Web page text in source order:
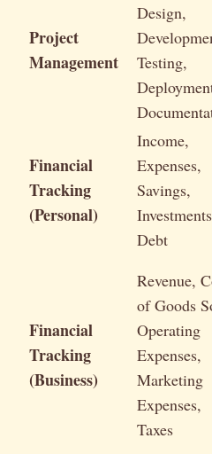
Project
Management
Design,
Testing,
Financial
Tracking
(Personal)
Income,
Expenses,
Savings,
Debt
Financial
Tracking
(Business)
Revenue,
of Goods
Operating
Expenses,
Marketing
Expenses,
Taxes